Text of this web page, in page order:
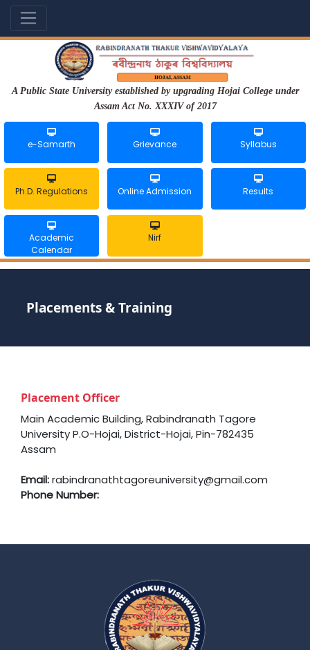
A Public State University established by upgrading Hojai College under
Assam Act No. XXXIV of 2017
e-Samarth Grievance Syllabus
Ph.D. Regulations Online Admission Results
Academic
Calendar
Nirf
Placements & Training
Placement Officer
Main Academic Building, Rabindranath Tagore
University P.O-Hojai, District-Hojai, Pin-782435
Assam
Email:rabindranathtagoreuniversity@gmail.com
Phone Number: